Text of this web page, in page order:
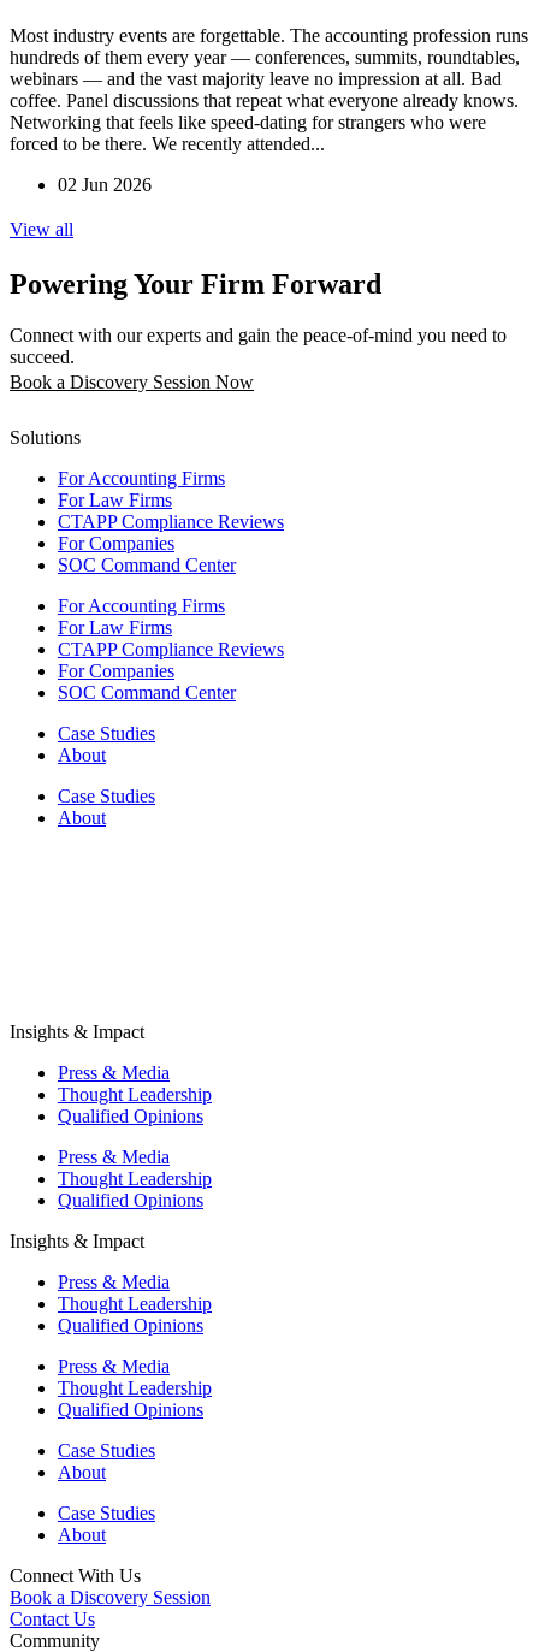
Most industry events are forgettable. The accounting profession runs
hundreds of them every year — conferences, summits, roundtables,
webinars — and the vast majority leave no impression at all. Bad
coffee. Panel discussions that repeat what everyone already knows.
Networking that feels like speed-dating for strangers who were
forced to be there. We recently attended...
02 Jun 2026
View all
Powering Your Firm Forward
Connect with our experts and gain the peace-of-mind you need to
succeed.
Book a Discovery Session Now
Solutions
For Accounting Firms
For Law Firms
CTAPP Compliance Reviews
For Companies
SOC Command Center
For Accounting Firms
For Law Firms
CTAPP Compliance Reviews
For Companies
SOC Command Center
Case Studies
About
Case Studies
About
Insights & Impact
Press & Media
Thought Leadership
Qualified Opinions
Press & Media
Thought Leadership
Qualified Opinions
Insights & Impact
Press & Media
Thought Leadership
Qualified Opinions
Press & Media
Thought Leadership
Qualified Opinions
Case Studies
About
Case Studies
About
Connect With Us
Book a Discovery Session
Contact Us
Community